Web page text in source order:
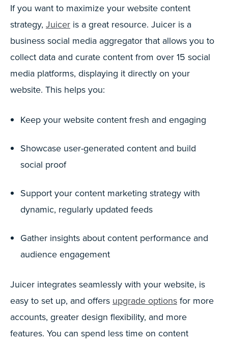
If you want to maximize your website content
strategy, Juicer is a great resource. Juicer is a
business social media aggregator that allows you to
collect data and curate content from over 15 social
media platforms, displaying it directly on your
website. This helps you:
Keep your website content fresh and engaging
Showcase user-generated content and build
social proof
Support your content marketing strategy with
dynamic, regularly updated feeds
Gather insights about content performance and
audience engagement
Juicer integrates seamlessly with your website, is
easy to set up, and offers upgrade options for more
accounts, greater design flexibility, and more
features. You can spend less time on content